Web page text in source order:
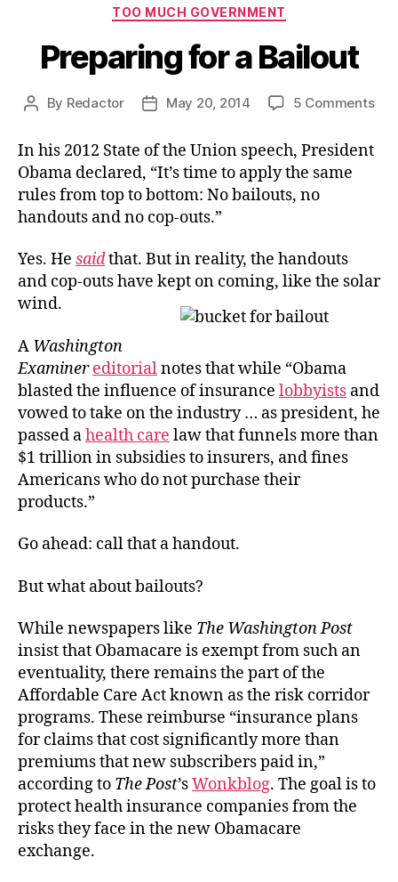
TOO MUCH GOVERNMENT
Preparing for a Bailout
Post
By Redactor
PostMay 20, 2014 5 Commentson
a
In his 2012 State of the Union speech, President
Obama declared, “It’s time to apply the same
rules from top to bottom: No bailouts, no
handouts and no cop-outs.”
Yes. He saidthat. But in reality, the handouts
and cop-outs have kept on coming, like the solar
wind.
A Washington
Examiner editorialnotes that while “Obama
blasted the influence of insurance lobbyists and
vowed to take on the industry … as president, he
passed ahealth care law that funnels more than
$1 trillion in subsidies to insurers, and fines
Americans who do not purchase their
products.”
Go ahead: call that a handout.
But what about bailouts?
While newspapers like The Washington Post
insist that Obamacare is exempt from such an
eventuality, there remains the part of the
Affordable Care Act known as the risk corridor
programs. These reimburse “insurance plans
for claims that cost significantly more than
premiums that new subscribers paid in,”
according to The Post’sWonkblog. The goal is to
protect health insurance companies from the
risks they face in the new Obamacare
exchange.